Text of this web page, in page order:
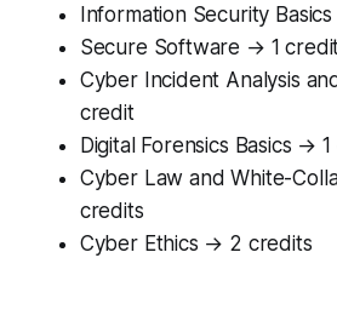
Information Security
Secure Software → 1
Cyber Incident Analysis
credit
Digital Forensics Basics →
Cyber Law and White-
credits
Cyber Ethics → 2 credits